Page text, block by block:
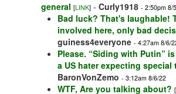
general [LINK] - Curly1918 - 2:50pm 8/
Bad luck? That's laughable!
involved here, only bad
guiness4everyone - 4:27am 8/6/
Please. “Siding with Putin”
a US hater expecting special
BaronVonZemo - 3:12am 8/6/22
WTF, Are you talking about?